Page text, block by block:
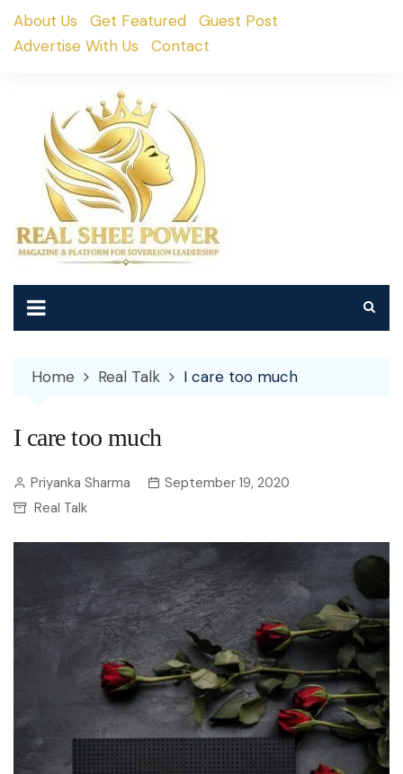
SkipAbout Us Get Featured
Guest Post
Advertise With Us
Contact
Home Real Talk I care too much
I care too much
Priyanka Sharma
September 19, 2020
Real Talk